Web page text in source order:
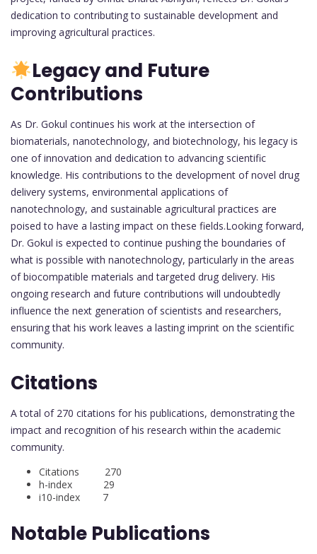
dedication to contributing to sustainable development and
improving agricultural practices.
Legacy and Future
Contributions
As Dr. Gokul continues his work at the intersection of
biomaterials, nanotechnology, and biotechnology, his legacy is
one of innovation and dedication to advancing scientific
knowledge. His contributions to the development of novel drug
delivery systems, environmental applications of
nanotechnology, and sustainable agricultural practices are
poised to have a lasting impact on these fields.Looking forward,
Dr. Gokul is expected to continue pushing the boundaries of
what is possible with nanotechnology, particularly in the areas
of biocompatible materials and targeted drug delivery. His
ongoing research and future contributions will undoubtedly
influence the next generation of scientists and researchers,
ensuring that his work leaves a lasting imprint on the scientific
community.
Citations
A total of 270 citations for his publications, demonstrating the
impact and recognition of his research within the academic
community.
Citations 270
h-index 29
i10-index 7
Notable Publications